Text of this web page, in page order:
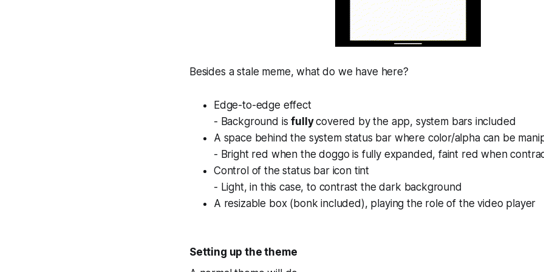
Besides a stale meme, what do we have here?
Edge-to-edge effect
- Background isfullycovered by the app, system bars included
A space behind the system status bar where color/alpha can be
- Bright red when the doggo is fully expanded, faint red when
Control of the status bar icon tint
- Light, in this case, to contrast the dark background
A resizable box (bonk included), playing the role of the video player
Setting up the theme